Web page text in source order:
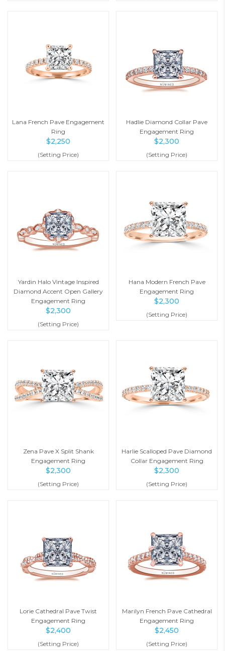
Lana French Pave Engagement
Ring
$2,250
(Setting Price)
Hadlie Diamond Collar Pave
Engagement Ring
$2,300
(Setting Price)
Yardin Halo Vintage Inspired
Diamond Accent Open Gallery
Engagement Ring
$2,300
(Setting Price)
Hana Modern French Pave
Engagement Ring
$2,300
(Setting Price)
Zena Pave X Split Shank
Engagement Ring
$2,300
(Setting Price)
Harlie Scalloped Pave Diamond
Collar Engagement Ring
$2,300
(Setting Price)
Lorie Cathedral Pave Twist
Engagement Ring
$2,400
(Setting Price)
Marilyn French Pave Cathedral
Engagement Ring
$2,450
(Setting Price)